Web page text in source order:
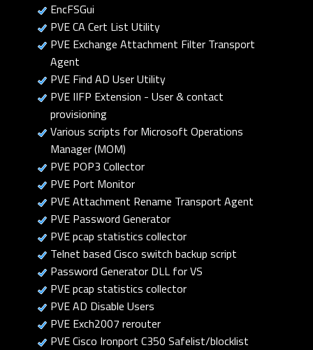
EncFSGui
PVE CA Cert List Utility
PVE Exchange Attachment Filter Transport
Agent
PVE Find AD User Utility
PVE IIFP Extension - User & contact
provisioning
Various scripts for Microsoft Operations
Manager (MOM)
PVE POP3 Collector
PVE Port Monitor
PVE Attachment Rename Transport Agent
PVE Password Generator
PVE pcap statistics collector
Telnet based Cisco switch backup script
Password Generator DLL for VS
PVE pcap statistics collector
PVE AD Disable Users
PVE Exch2007 rerouter
PVE Cisco Ironport C350 Safelist/blocklist